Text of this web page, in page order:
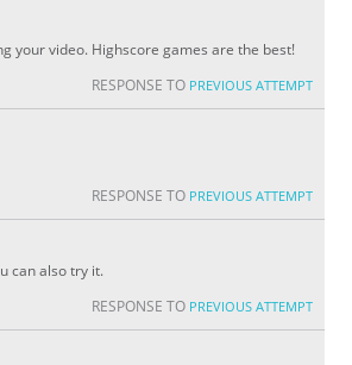
your video. Highscore games are the best!
RESPONSE TO PREVIOUS ATTEMPT
RESPONSE TO PREVIOUS ATTEMPT
can also try it.
RESPONSE TO PREVIOUS ATTEMPT